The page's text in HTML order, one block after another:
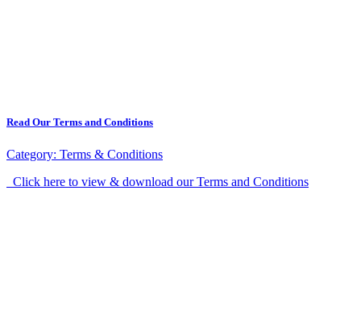
Read Our Terms and Conditions
Category: Terms & Conditions
Click here to view & download our Terms and Conditions